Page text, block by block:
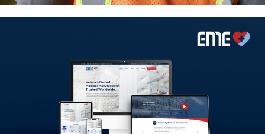
A Product-First Digital
Experience for EME Company